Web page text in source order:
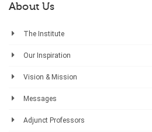
About Us
The Institute
Our Inspiration
Vision & Mission
Messages
Adjunct Professors